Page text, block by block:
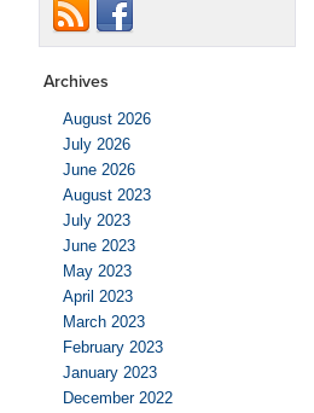
Archives
August 2026
July 2026
June 2026
August 2023
July 2023
June 2023
May 2023
April 2023
March 2023
February 2023
January 2023
December 2022